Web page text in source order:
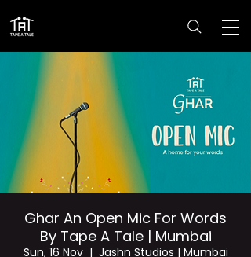
Ghar An Open Mic For Words
By Tape A Tale | Mumbai
Sun, 16 Nov
  |
Jashn Studios | Mumbai